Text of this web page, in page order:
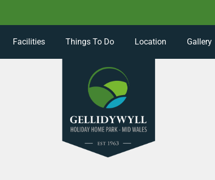
Facilities Things To Do Location Gallery